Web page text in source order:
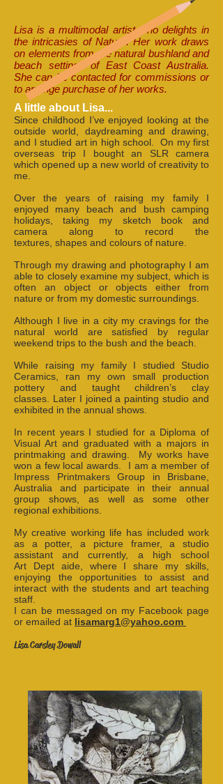
Lisa is a multimodal artist who delights in
the intricasies of Nature. Her work draws
on elements from the natural bushland and
beach settings of East Coast Australia.
She can be contacted for commissions or
to arrange purchase of her works.
A little about Lisa...
Since childhood I’ve enjoyed looking at the
outside world, daydreaming and drawing,
and I studied art in high school. On my first
overseas trip I bought an SLR camera
which opened up a new world of creativity to
me.
Over the years of raising my family I
enjoyed many beach and bush camping
holidays, taking my sketch book and
camera along to record the
textures, shapes and colours of nature.
Through my drawing and photography I am
able to closely examine my subject, which is
often an object or objects either from
nature or from my domestic surroundings.
Although I live in a city my cravings for the
natural world are satisfied by regular
weekend trips to the bush and the beach.
While raising my family I studied Studio
Ceramics, ran my own small production
pottery and taught children’s clay
classes. Later I joined a painting studio and
exhibited in the annual shows.
In recent years I studied for a Diploma of
Visual Art and graduated with a majors in
printmaking and drawing. My works have
won a few local awards. I am a member of
Impress Printmakers Group in Brisbane,
Australia and participate in their annual
group shows, as well as some other
regional exhibitions.
My creative working life has included work
as a potter, a picture framer, a studio
assistant and currently, a high school
Art Dept aide, where I share my skills,
enjoying the opportunities to assist and
interact with the students and art teaching
staff.
I can be messaged on my Facebook page
or emailed at lisamarg1@yahoo.com
Lisa Carsley Dowall